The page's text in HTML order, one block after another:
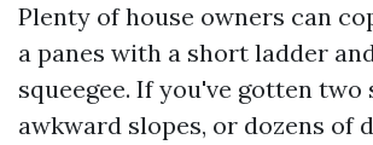
Plenty of house owners can
a panes with a short ladder
squeegee. If you've gotten two
awkward slopes, or dozens of